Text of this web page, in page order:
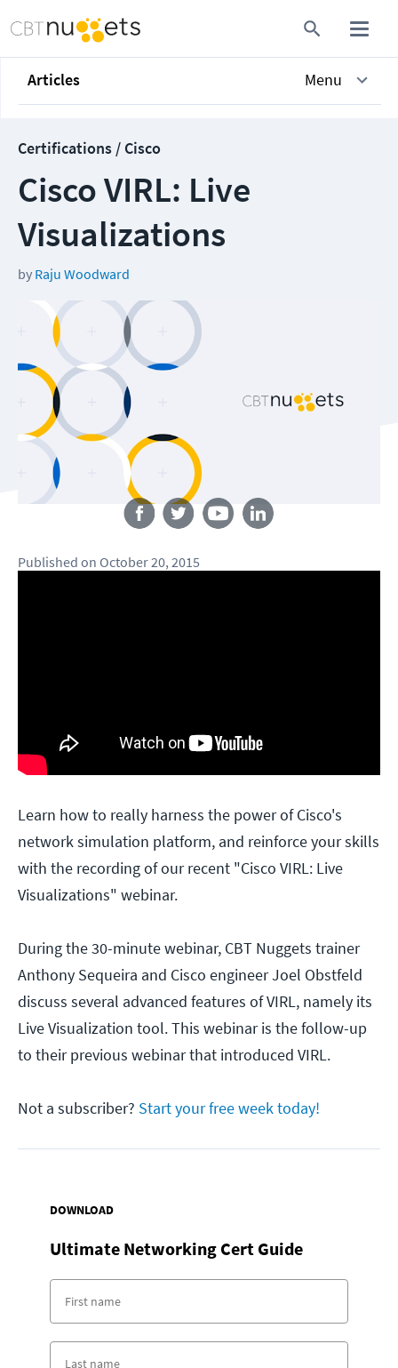
Articles Menu
Certifications / Cisco
Cisco VIRL: Live
Visualizations
by Raju Woodward
Follow us
Published on October 20, 2015
Learn how to really harness the power of Cisco's
network simulation platform, and reinforce your skills
with the recording of our recent "Cisco VIRL: Live
Visualizations" webinar.
During the 30-minute webinar, CBT Nuggets trainer
Anthony Sequeira and Cisco engineer Joel Obstfeld
discuss several advanced features of VIRL, namely its
Live Visualization tool. This webinar is the follow-up
to their previous webinar that introduced VIRL.
Not a subscriber? Start your free week today!
DOWNLOAD
Ultimate Networking Cert Guide